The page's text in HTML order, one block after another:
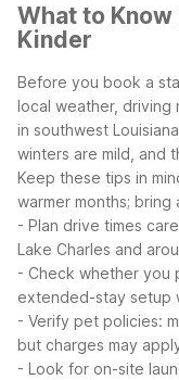
What to
Kinder
Before you book a
local weather, driving
in southwest
winters are mild, and
Keep these tips in
warmer months;
- Plan drive times
Lake Charles and
- Check whether you
extended-stay setup
- Verify pet policies:
but charges may
- Look for on-site